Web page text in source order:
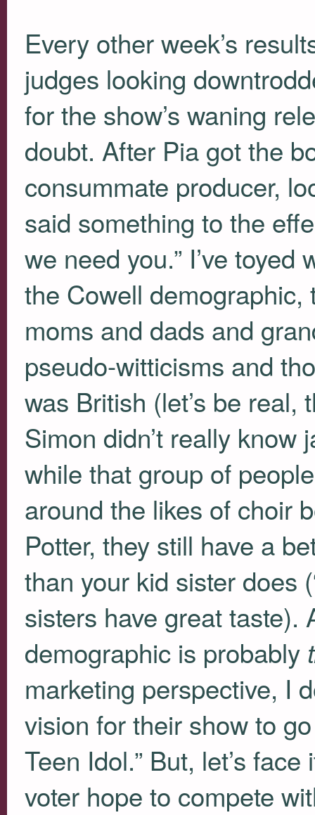
Every other week’s
judges looking
for the show’s waning
doubt. After Pia got the
consummate producer,
said something to the
we need you.” I’ve
the Cowell
moms and dads and
pseudo-witticisms and
was British (let’s be
Simon didn’t really
while that group of
around the likes of choir
Potter, they still have a
than your kid sister does
sisters have great taste).
demographic is probably
marketing perspective, I
vision for their show to
Teen Idol.” But, let’s
voter hope to compete